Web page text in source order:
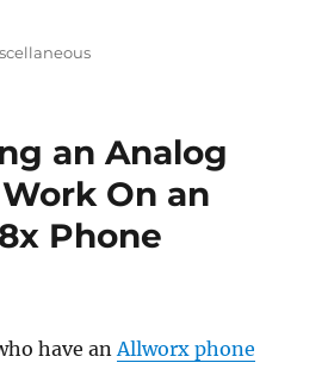
an Analog
On an
Phone
have anAllworx phone